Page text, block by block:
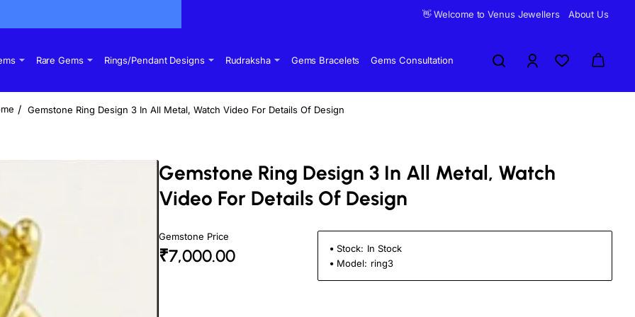
👋 Welcome to Venus Jewellers About Us
Rare Gems Rings/Pendant Designs Rudraksha Gems Bracelets Gems Consultation
Gemstone Ring Design 3 In All Metal, Watch Video For Details Of Design
Gemstone Ring Design 3 In All Metal, Watch
Video For Details Of Design
Gemstone Price
₹7,000.00 Stock: In Stock
Model: ring3